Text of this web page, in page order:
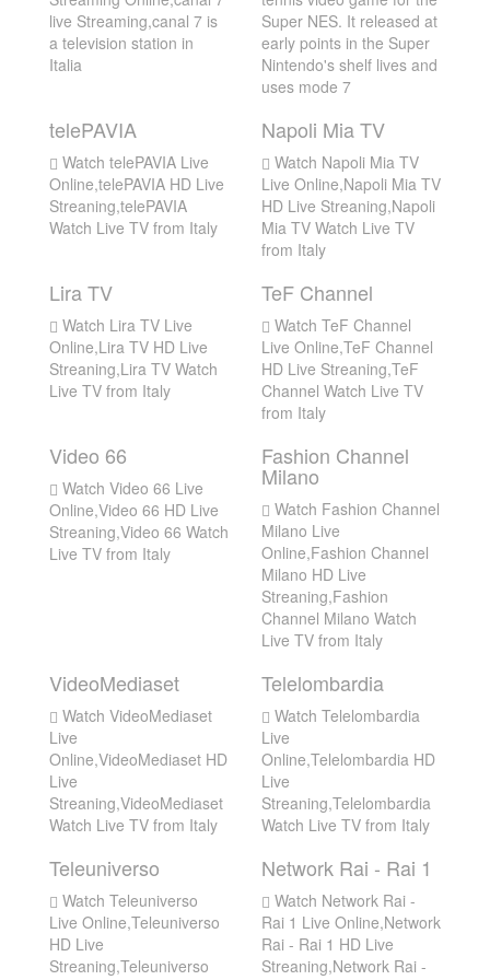
live Streaming,canal 7 is
a television station in
Italia
Super NES. It released at
early points in the Super
Nintendo's shelf lives and
uses mode 7
telePAVIA
Watch telePAVIA Live
Online,telePAVIA HD Live
Streaning,telePAVIA
Watch Live TV from Italy
Napoli Mia TV
Watch Napoli Mia TV
Live Online,Napoli Mia TV
HD Live Streaning,Napoli
Mia TV Watch Live TV
from Italy
Lira TV
Watch Lira TV Live
Online,Lira TV HD Live
Streaning,Lira TV Watch
Live TV from Italy
TeF Channel
Watch TeF Channel
Live Online,TeF Channel
HD Live Streaning,TeF
Channel Watch Live TV
from Italy
Video 66
Watch Video 66 Live
Online,Video 66 HD Live
Streaning,Video 66 Watch
Live TV from Italy
Fashion Channel
Milano
Watch Fashion Channel
Milano Live
Online,Fashion Channel
Milano HD Live
Streaning,Fashion
Channel Milano Watch
Live TV from Italy
VideoMediaset
Watch VideoMediaset
Live
Online,VideoMediaset HD
Live
Streaning,VideoMediaset
Watch Live TV from Italy
Telelombardia
Watch Telelombardia
Live
Online,Telelombardia HD
Live
Streaning,Telelombardia
Watch Live TV from Italy
Teleuniverso
Watch Teleuniverso
Live Online,Teleuniverso
HD Live
Streaning,Teleuniverso
Network Rai - Rai 1
Watch Network Rai -
Rai 1 Live Online,Network
Rai - Rai 1 HD Live
Streaning,Network Rai -